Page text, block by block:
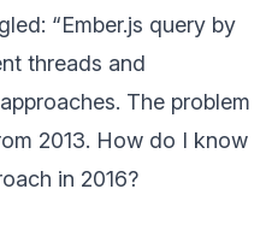
“Ember.js query by
threads and
The problem
2013. How do I know
in 2016?